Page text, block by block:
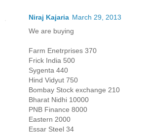
Niraj Kajaria March 29, 2013
We are buying
Farm Enetrprises 370
Frick India 500
Sygenta 440
Hind Vidyut 750
Bombay Stock exchange 210
Bharat Nidhi 10000
PNB Finance 8000
Eastern 2000
Essar Steel 34